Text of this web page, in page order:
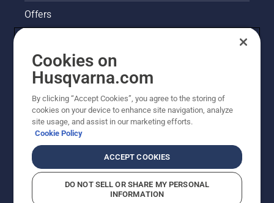
Offers
Legal product information
Other Husqvarna Sites
Cookies on
Husqvarna.com
By clicking “Accept Cookies”, you agree to the storing of
cookies on your device to enhance site navigation, analyze
site usage, and assist in our marketing efforts.
Cookie Policy
ACCEPT COOKIES
DO NOT SELL OR SHARE MY PERSONAL
INFORMATION